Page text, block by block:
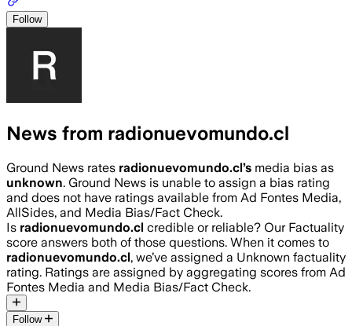
Follow
News from radionuevomundo.cl
Ground News rates radionuevomundo.cl’s media bias as
unknown. Ground News is unable to assign a bias rating
and does not have ratings available from Ad Fontes Media,
AllSides, and Media Bias/Fact Check.
Is radionuevomundo.cl credible or reliable? Our Factuality
score answers both of those questions. When it comes to
radionuevomundo.cl, we’ve assigned a Unknown factuality
rating. Ratings are assigned by aggregating scores from Ad
Fontes Media and Media Bias/Fact Check.
Follow